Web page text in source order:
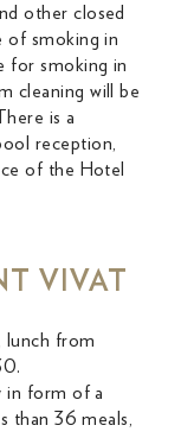
other closed
of smoking in
for smoking in
cleaning will be
is a
reception,
of the Hotel
VIVAT
lunch from
in form of a
than 36 meals,